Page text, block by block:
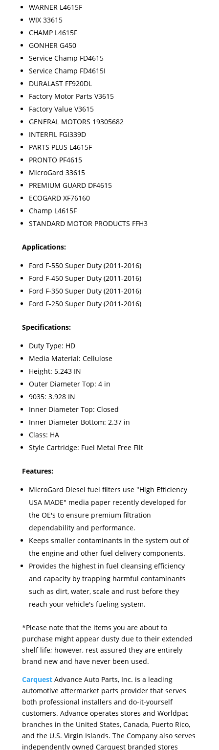
WARNER L4615F
WIX 33615
CHAMP L4615F
GONHER G450
Service Champ FD4615
Service Champ FD4615I
DURALAST FF920DL
Factory Motor Parts V3615
Factory Value V3615
GENERAL MOTORS 19305682
INTERFIL FGI339D
PARTS PLUS L4615F
PRONTO PF4615
MicroGard 33615
PREMIUM GUARD DF4615
ECOGARD XF76160
Champ L4615F
STANDARD MOTOR PRODUCTS FFH3
Applications:
Ford F-550 Super Duty (2011-2016)
Ford F-450 Super Duty (2011-2016)
Ford F-350 Super Duty (2011-2016)
Ford F-250 Super Duty (2011-2016)
Specifications:
Duty Type: HD
Media Material: Cellulose
Height: 5.243 IN
Outer Diameter Top: 4 in
9035: 3.928 IN
Inner Diameter Top: Closed
Inner Diameter Bottom: 2.37 in
Class: HA
Style Cartridge: Fuel Metal Free Filt
Features:
MicroGard Diesel fuel filters use "High Efficiency
USA MADE" media paper recently developed for
the OE's to ensure premium filtration
dependability and performance.
Keeps smaller contaminants in the system out of
the engine and other fuel delivery components.
Provides the highest in fuel cleansing efficiency
and capacity by trapping harmful contaminants
such as dirt, water, scale and rust before they
reach your vehicle's fueling system.
*Please note that the items you are about to
purchase might appear dusty due to their extended
shelf life; however, rest assured they are entirely
brand new and have never been used.
CarquestAdvance Auto Parts, Inc. is a leading
automotive aftermarket parts provider that serves
both professional installers and do-it-yourself
customers. Advance operates stores and Worldpac
branches in the United States, Canada, Puerto Rico,
and the U.S. Virgin Islands. The Company also serves
independently owned Carquest branded stores